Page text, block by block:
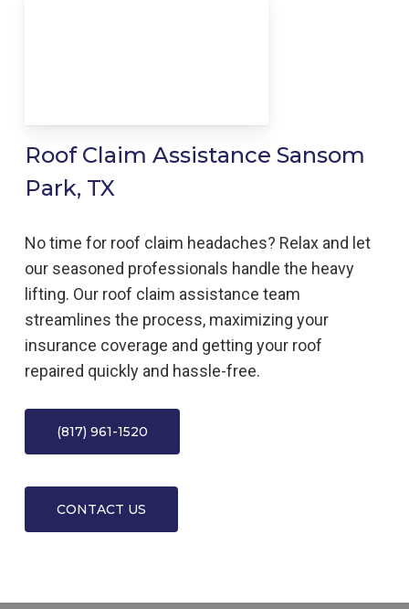
Roof Claim Assistance Sansom
Park, TX
No time for roof claim headaches? Relax and let
our seasoned professionals handle the heavy
lifting. Our roof claim assistance team
streamlines the process, maximizing your
insurance coverage and getting your roof
repaired quickly and hassle-free.
(817) 961-1520
CONTACT US